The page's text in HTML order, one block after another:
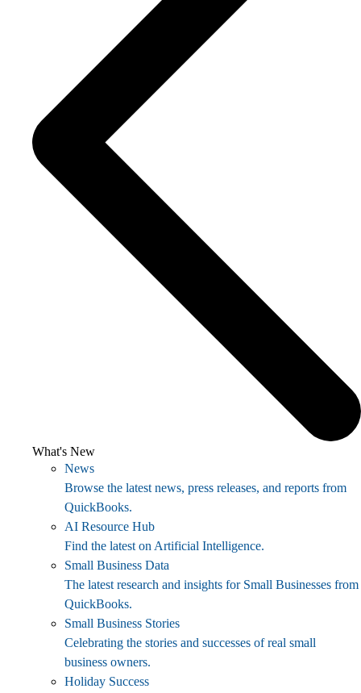
What's New
News
Browse the latest news, press releases, and reports from
QuickBooks.
AI Resource Hub
Find the latest on Artificial Intelligence.
Small Business Data
The latest research and insights for Small Businesses from
QuickBooks.
Small Business Stories
Celebrating the stories and successes of real small
business owners.
Holiday Success